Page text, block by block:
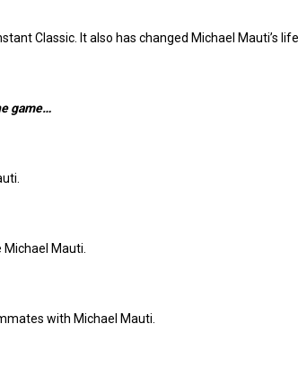
Classic. It also has changed Michael Mauti’s life.
game…
Mauti.
with Michael Mauti.